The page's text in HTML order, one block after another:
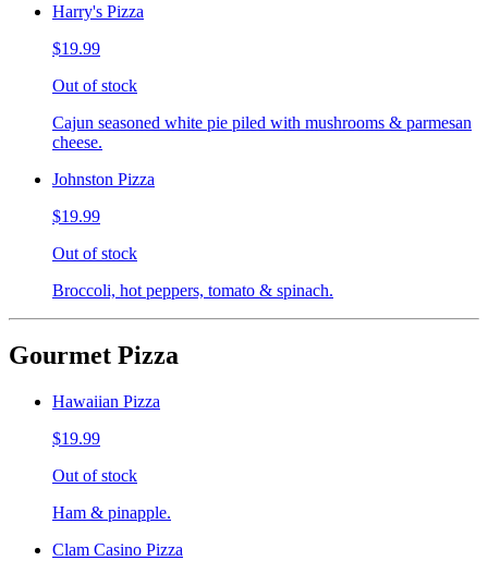
Harry's Pizza
$19.99
Out of stock
Cajun seasoned white pie piled with mushrooms & parmesan
cheese.
Johnston Pizza
$19.99
Out of stock
Broccoli, hot peppers, tomato & spinach.
Gourmet Pizza
Hawaiian Pizza
$19.99
Out of stock
Ham & pinapple.
Clam Casino Pizza